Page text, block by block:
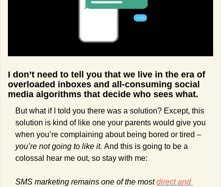
I don’t need to tell you that we live in the era of
overloaded inboxes and all-consuming social
media algorithms that decide who sees what.
But what if I told you there was a solution? Except, this
solution is kind of like one your parents would give you
you’re not going to like it. And this is going to be a
colossal hear me out, so stay with me:
SMS marketing remains one of the most direct and